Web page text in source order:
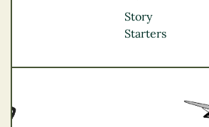
Vancouver Coast &
Story
Starters